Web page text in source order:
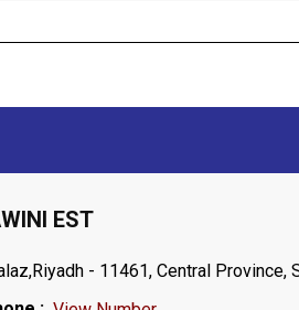
EST
- 11461, Central Province,